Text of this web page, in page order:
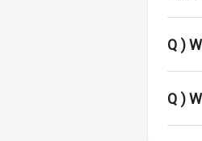
Q )
Q )